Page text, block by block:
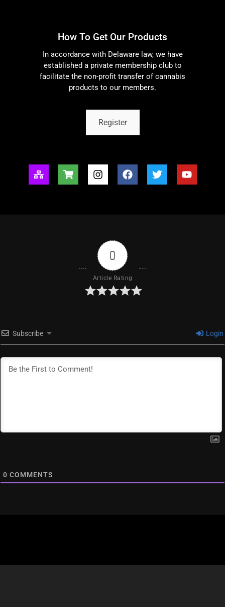
How To Get Our Products
In accordance with Delaware law, we have
established a private membership club to
facilitate the non-profit transfer of cannabis
products to our members.
Register
0
Article Rating
Subscribe Login
0 COMMENTS